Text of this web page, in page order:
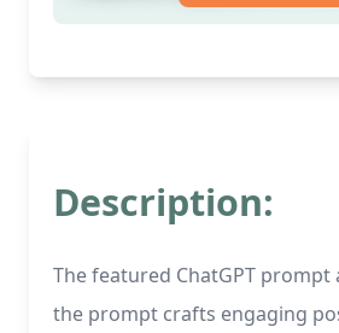
Description:
The featured ChatGPT
the prompt crafts engaging